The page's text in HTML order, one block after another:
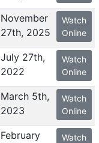
November
27th, 2025
Watch
Online
July 27th,
2022
Watch
Online
March 5th,
2023
Watch
Online
February
Watch